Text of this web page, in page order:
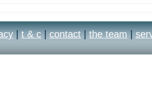
| t & c | contact | the team |